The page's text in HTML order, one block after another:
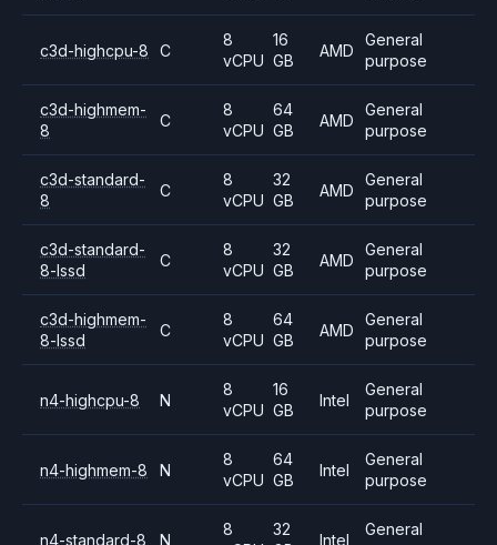
c3d-highcpu-8 C
8
vCPU
16
GB
AMD
General
purpose
c3d-highmem-
8
C
8
vCPU
64
GB
AMD
General
purpose
c3d-standard-
8
C
8
vCPU
32
GB
AMD
General
purpose
c3d-standard-
8-lssd
C
8
vCPU
32
GB
AMD
General
purpose
c3d-highmem-
8-lssd
C
8
vCPU
64
GB
AMD
General
purpose
n4-highcpu-8 N
8
vCPU
16
GB
Intel
General
purpose
n4-highmem-8 N
8
vCPU
64
GB
Intel
General
purpose
n4-standard-8 N
8
32
Intel
General